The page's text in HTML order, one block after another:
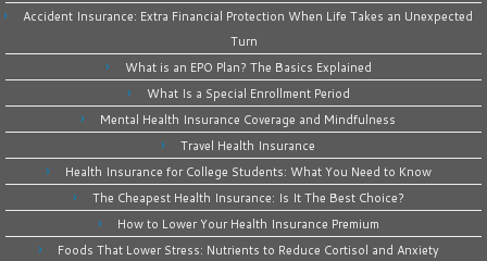
Accident Insurance: Extra Financial Protection When Life Takes an Unexpected
Turn
What is an EPO Plan? The Basics Explained
What Is a Special Enrollment Period
Mental Health Insurance Coverage and Mindfulness
Travel Health Insurance
Health Insurance for College Students: What You Need to Know
The Cheapest Health Insurance: Is It The Best Choice?
How to Lower Your Health Insurance Premium
Foods That Lower Stress: Nutrients to Reduce Cortisol and Anxiety